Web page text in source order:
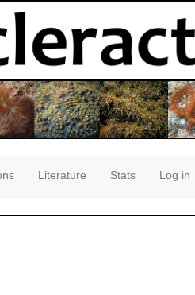
Literature Stats Log in